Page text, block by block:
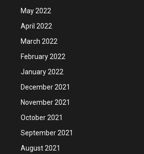
May 2022
April 2022
March 2022
February 2022
January 2022
December 2021
November 2021
October 2021
September 2021
August 2021